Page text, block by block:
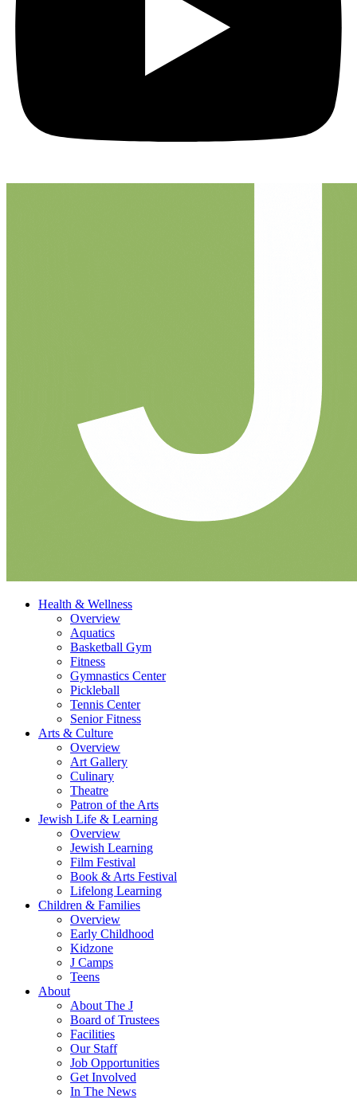
Health & Wellness
Overview
Aquatics
Basketball Gym
Fitness
Gymnastics Center
Pickleball
Tennis Center
Senior Fitness
Arts & Culture
Overview
Art Gallery
Culinary
Theatre
Patron of the Arts
Jewish Life & Learning
Overview
Jewish Learning
Film Festival
Book & Arts Festival
Lifelong Learning
Children & Families
Overview
Early Childhood
Kidzone
J Camps
Teens
About
About The J
Board of Trustees
Facilities
Our Staff
Job Opportunities
Get Involved
In The News